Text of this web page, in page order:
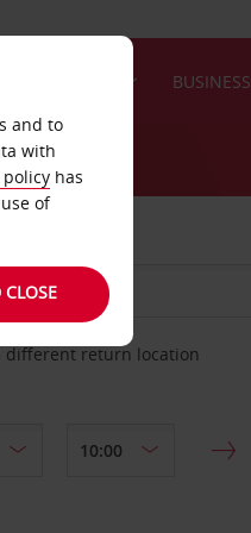
BUSINESS
different return location
and to
with
policy has
of